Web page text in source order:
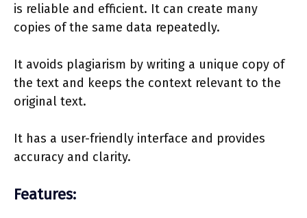
is reliable and efficient. It can create many
copies of the same data repeatedly.
It avoids plagiarism by writing a unique copy of
the text and keeps the context relevant to the
original text.
It has a user-friendly interface and provides
accuracy and clarity.
Features: